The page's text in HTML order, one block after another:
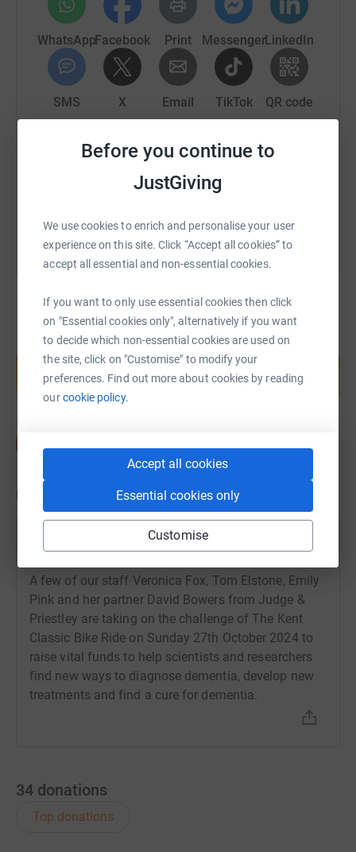
Before you continue to
JustGiving
We use cookies to enrich and personalise your user
experience on this site. Click “Accept all cookies” to
accept all essential and non-essential cookies.
If you want to only use essential cookies then click
on "Essential cookies only", alternatively if you want
to decide which non-essential cookies are used on
the site, click on "Customise" to modify your
preferences. Find out more about cookies by reading
ourcookie policy.
Accept all cookies
Essential cookies only
Customise
WhatsAppFacebook Print MessengerLinkedIn
SMS X Email TikTok QR code
https://www.justgiving.com/page/wm-
Copy link
You can also help by sharing this link on:
Create your own fundraising page and
help support a cause
Start fundraising
Updates
Amanda Adie
A few of our staff Veronica Fox, Tom Elstone, Emily
Pink and her partner David Bowers from Judge &
Priestley are taking on the challenge of The Kent
Classic Bike Ride on Sunday 27th October 2024 to
raise vital funds to help scientists and researchers
find new ways to diagnose dementia, develop new
treatments and find a cure for dementia.
34 donations
Top donations